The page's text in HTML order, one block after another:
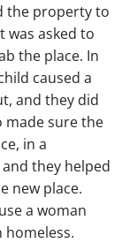
the property to
was asked to
the place. In
caused a
and they did
made sure the
in a
they helped
new place.
a woman
homeless.